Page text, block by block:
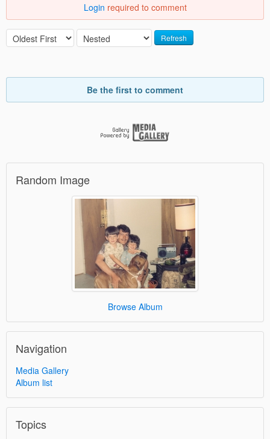
Login required to comment
Refresh
Be the first to comment
Random Image
Browse Album
Navigation
Media Gallery
Album list
Topics